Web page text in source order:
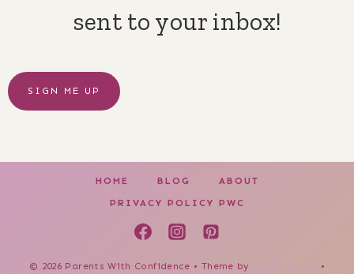
sent to your inbox!
SIGN ME UP
HOME BLOG ABOUT
PRIVACY POLICY PWC
© 2026 Parents With Confidence • Theme by Restored 316 •